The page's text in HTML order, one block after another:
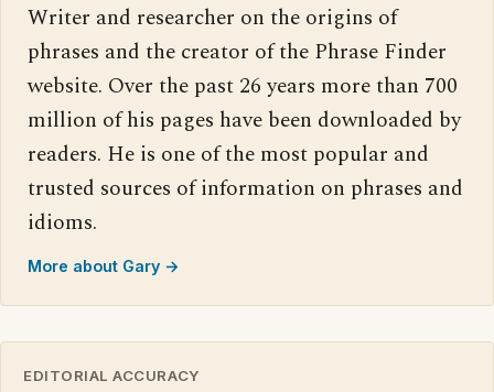
Writer and researcher on the origins of
phrases and the creator of the Phrase Finder
website. Over the past 26 years more than 700
million of his pages have been downloaded by
readers. He is one of the most popular and
trusted sources of information on phrases and
idioms.
More about Gary →
EDITORIAL ACCURACY